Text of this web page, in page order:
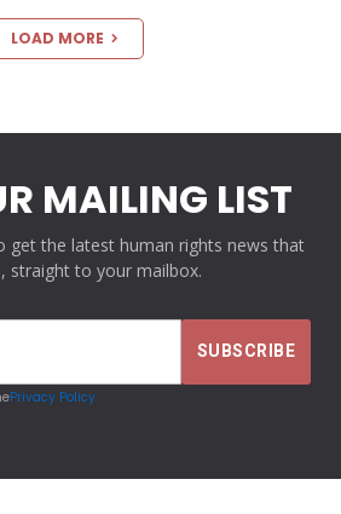
LOAD MORE
MAILING LIST
get the latest human rights news that
straight to your mailbox.
Privacy Policy